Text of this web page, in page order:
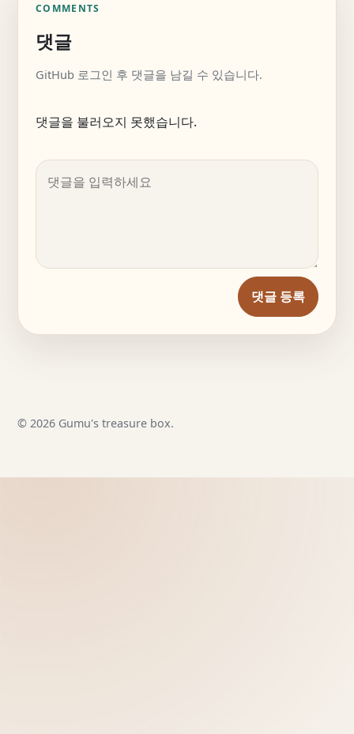
COMMENTS
댓글
GitHub 로그인 후 댓글을 남길 수 있습니다.
댓글을 불러오지 못했습니다.
댓글 등록
© 2026 Gumu's treasure box.